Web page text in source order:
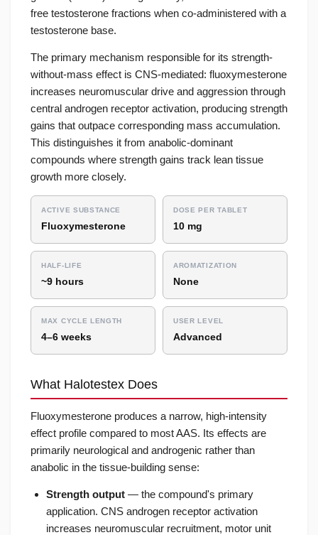
free testosterone fractions when co-administered with a
testosterone base.
The primary mechanism responsible for its strength-
without-mass effect is CNS-mediated: fluoxymesterone
increases neuromuscular drive and aggression through
central androgen receptor activation, producing strength
gains that outpace corresponding mass accumulation.
This distinguishes it from anabolic-dominant
compounds where strength gains track lean tissue
growth more closely.
ACTIVE SUBSTANCE
Fluoxymesterone
DOSE PER TABLET
10 mg
HALF-LIFE
~9 hours
AROMATIZATION
None
MAX CYCLE LENGTH
4–6 weeks
USER LEVEL
Advanced
What Halotestex Does
Fluoxymesterone produces a narrow, high-intensity
effect profile compared to most AAS. Its effects are
primarily neurological and androgenic rather than
anabolic in the tissue-building sense:
Strength output — the compound's primary
application. CNS androgen receptor activation
increases neuromuscular recruitment, motor unit